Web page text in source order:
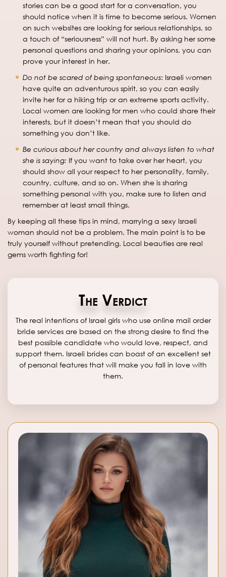
stories can be a good start for a conversation, you
should notice when it is time to become serious. Women
on such websites are looking for serious relationships, so
a touch of “seriousness” will not hurt. By asking her some
personal questions and sharing your opinions, you can
prove your interest in her.
Do not be scared of being spontaneous: Israeli women
have quite an adventurous spirit, so you can easily
invite her for a hiking trip or an extreme sports activity.
Local women are looking for men who could share their
interests, but it doesn’t mean that you should do
something you don’t like.
Be curious about her country and always listen to what
she is saying: If you want to take over her heart, you
should show all your respect to her personality, family,
country, culture, and so on. When she is sharing
something personal with you, make sure to listen and
remember at least small things.
By keeping all these tips in mind, marrying a sexy Israeli
woman should not be a problem. The main point is to be
truly yourself without pretending. Local beauties are real
gems worth fighting for!
The Verdict
The real intentions of Israel girls who use online mail order
bride services are based on the strong desire to find the
best possible candidate who would love, respect, and
support them. Israeli brides can boast of an excellent set
of personal features that will make you fall in love with
them.